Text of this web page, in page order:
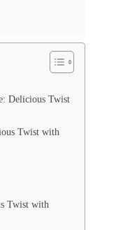
Delicious Twist
Twist with
Twist with